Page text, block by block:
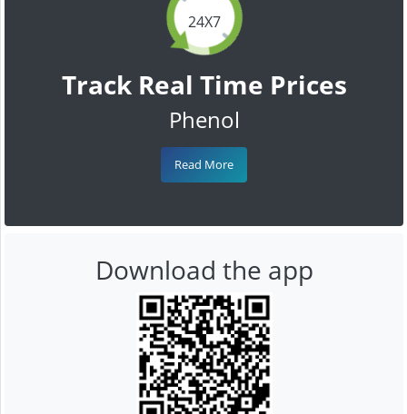
24X7
Track Real Time Prices
Phenol
Read More
Download the app